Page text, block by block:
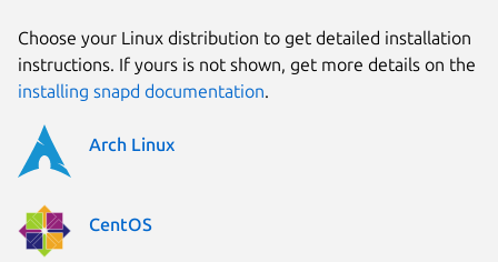
Choose your Linux distribution to get detailed installation
instructions. If yours is not shown, get more details on the
installing snapd documentation.
Arch Linux
CentOS